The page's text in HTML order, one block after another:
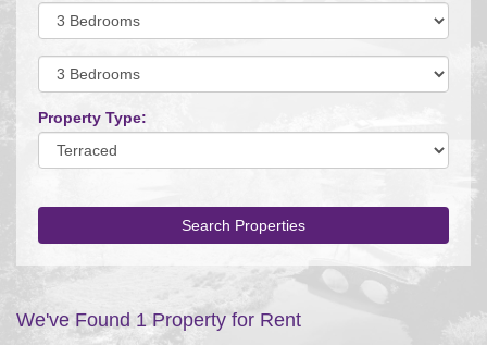
Minimum
Bedrooms:
Minimum
Bedrooms:
Property Type:
Search Properties
We've Found 1 Property for Rent